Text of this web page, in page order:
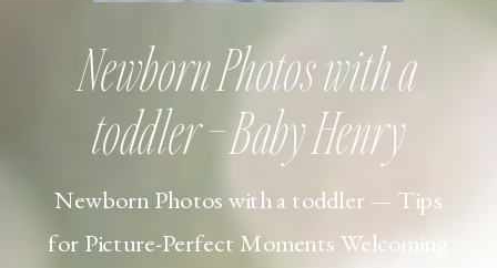
Newborn Photos with a toddler — Tips
for Picture-Perfect Moments Welcoming
Newborn Photos with a
toddler – Baby Henry